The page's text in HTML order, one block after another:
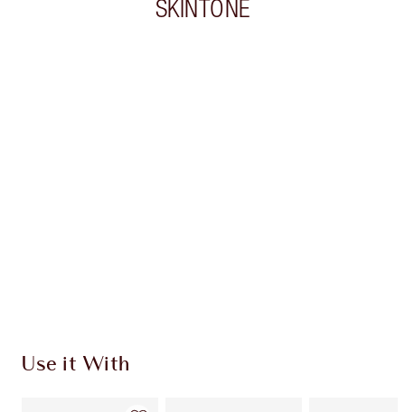
SKINTONE
Use it With